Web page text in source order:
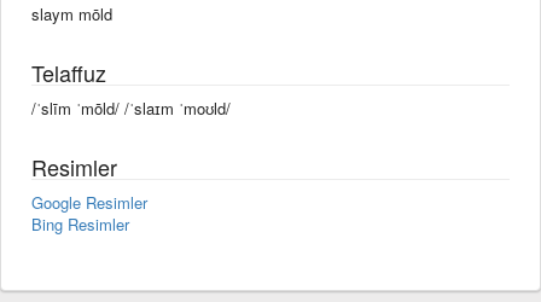
slaym mōld
Telaffuz
/ˈslīm ˈmōld/ /ˈslaɪm ˈmoʊld/
Resimler
Google Resimler
Bing Resimler